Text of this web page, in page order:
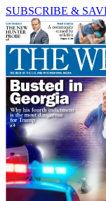
SUBSCRIBE &